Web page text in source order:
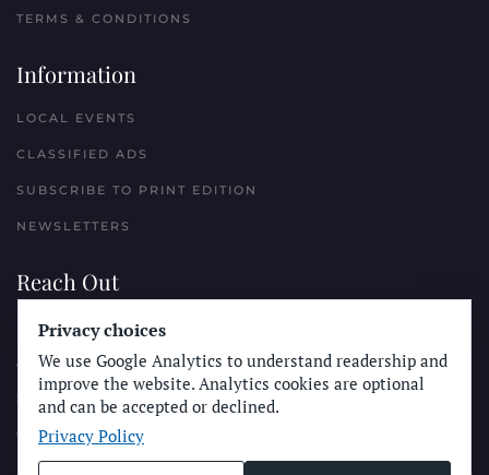
TERMS & CONDITIONS
Information
LOCAL EVENTS
CLASSIFIED ADS
SUBSCRIBE TO PRINT EDITION
NEWSLETTERS
Reach Out
PLACE A CLASSIFIED AD
ADVERTISE WITH THE SUN
SUBMIT NEWS
CONTACT THE SUN
Privacy choices
We use Google Analytics to understand readership and
improve the website. Analytics cookies are optional
and can be accepted or declined.
Privacy Policy